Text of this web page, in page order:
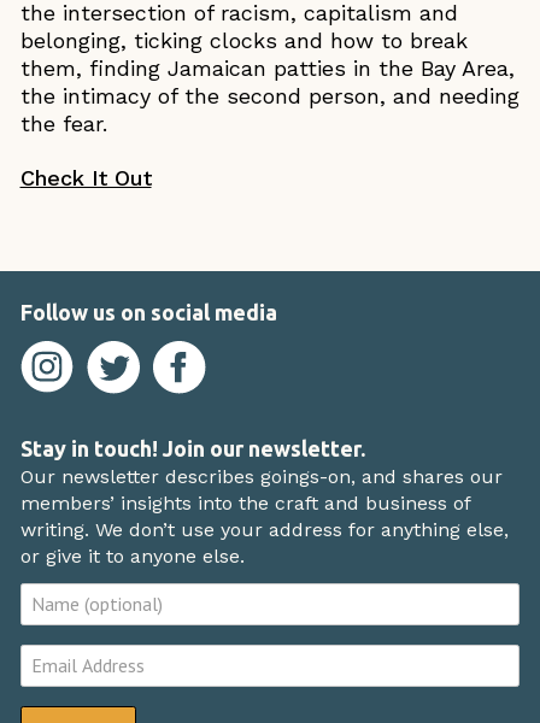
the intersection of racism, capitalism and
belonging, ticking clocks and how to break
them, finding Jamaican patties in the Bay Area,
the intimacy of the second person, and needing
the fear.
Check It Out
Follow us on social media
Stay in touch! Join our newsletter.
Our newsletter describes goings-on, and shares our
members’ insights into the craft and business of
writing. We don’t use your address for anything else,
or give it to anyone else.